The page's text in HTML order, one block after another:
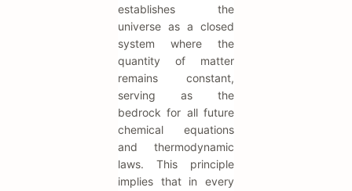
establishes the
universe as a closed
system where the
quantity of matter
remains constant,
serving as the
bedrock for all future
chemical equations
and thermodynamic
laws. This principle
implies that in every